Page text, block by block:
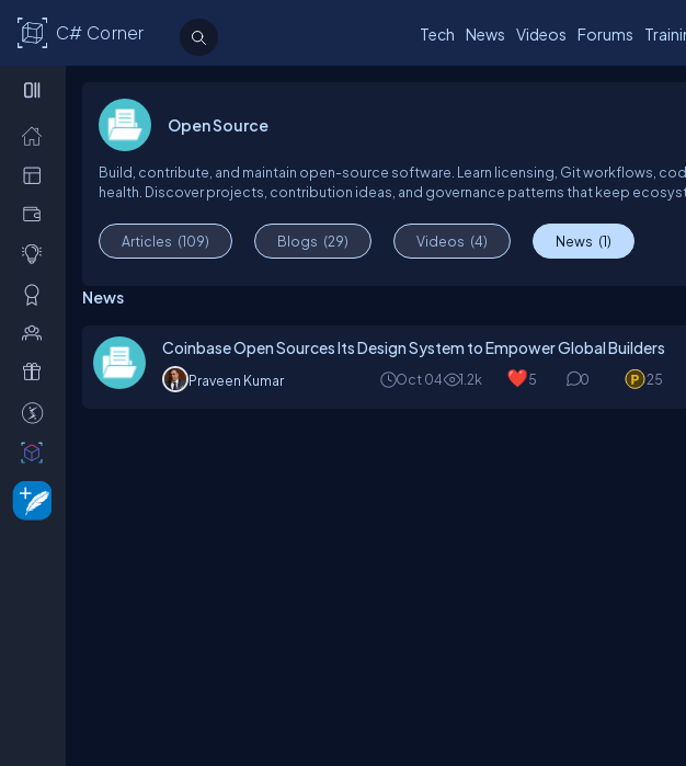
C# Corner Tech News Videos Forums
Open Source
Build, contribute, and maintain open-source software. Learn licensing, Git workflows,
health. Discover projects, contribution ideas, and governance patterns that keep
Articles (109) Blogs (29) Videos (4) News (1)
News
Coinbase Open Sources Its Design System to Empower Global Builders
Praveen Kumar Oct 04 1.2k 5 0 25